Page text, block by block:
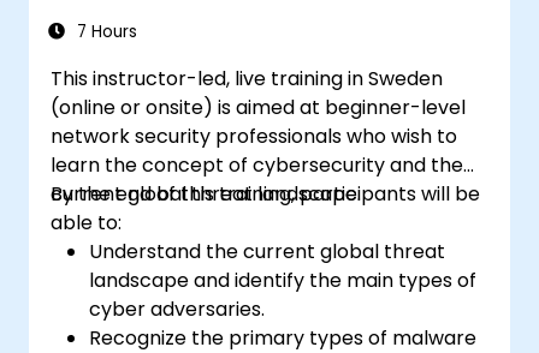
7 Hours
This instructor-led, live training in Sweden
(online or onsite) is aimed at beginner-level
network security professionals who wish to
learn the concept of cybersecurity and the
current global threat landscape.
By the end of this training, participants will be
able to:
Understand the current global threat
landscape and identify the main types of
cyber adversaries.
Recognize the primary types of malware